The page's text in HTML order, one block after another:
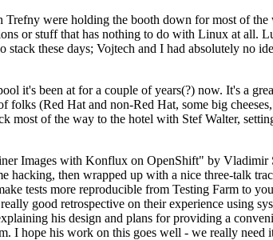
were holding the booth down for most of
or stuff that has nothing to do with Linux at all.
these days; Vojtech and I had absolutely no
it's been at for a couple of years(?) now. It's a
(Red Hat and non-Red Hat, some big
most of the way to the hotel with Stef Walter,
Images with Konflux on OpenShift" by Vladimir
then wrapped up with a nice three-talk
tests more reproducible from Testing Farm to
good retrospective on their experience using
his design and plans for providing a
I hope his work on this goes well - we really need